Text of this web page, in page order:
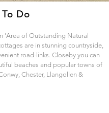
Do
'Area of Outstanding Natural
are in stunning countryside,
road-links. Closeby you can
beaches and popular towns of
Chester, Llangollen &